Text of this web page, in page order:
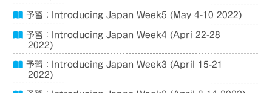
予習：Introducing Japan Week5 (May 4-10 2022)
予習：Introducing Japan Week4 (Apri 22-28
2022)
予習：Introducing Japan Week3 (April 15-21
2022)